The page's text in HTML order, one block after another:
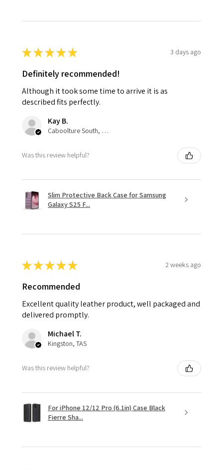
★★★★★ 3 days ago
Definitely recommended!
Although it took some time to arrive it is as
described fits perfectly.
Kay B.
Caboolture South, QLD
Was this review helpful?
Slim Protective Back Case for Samsung
Galaxy S25 F...
★★★★★ 2 weeks ago
Recommended
Excellent quality leather product, well packaged and
delivered promptly.
Michael T.
Kingston, TAS
Was this review helpful?
For iPhone 12/12 Pro (6.1in) Case Black
Fierre Sha...